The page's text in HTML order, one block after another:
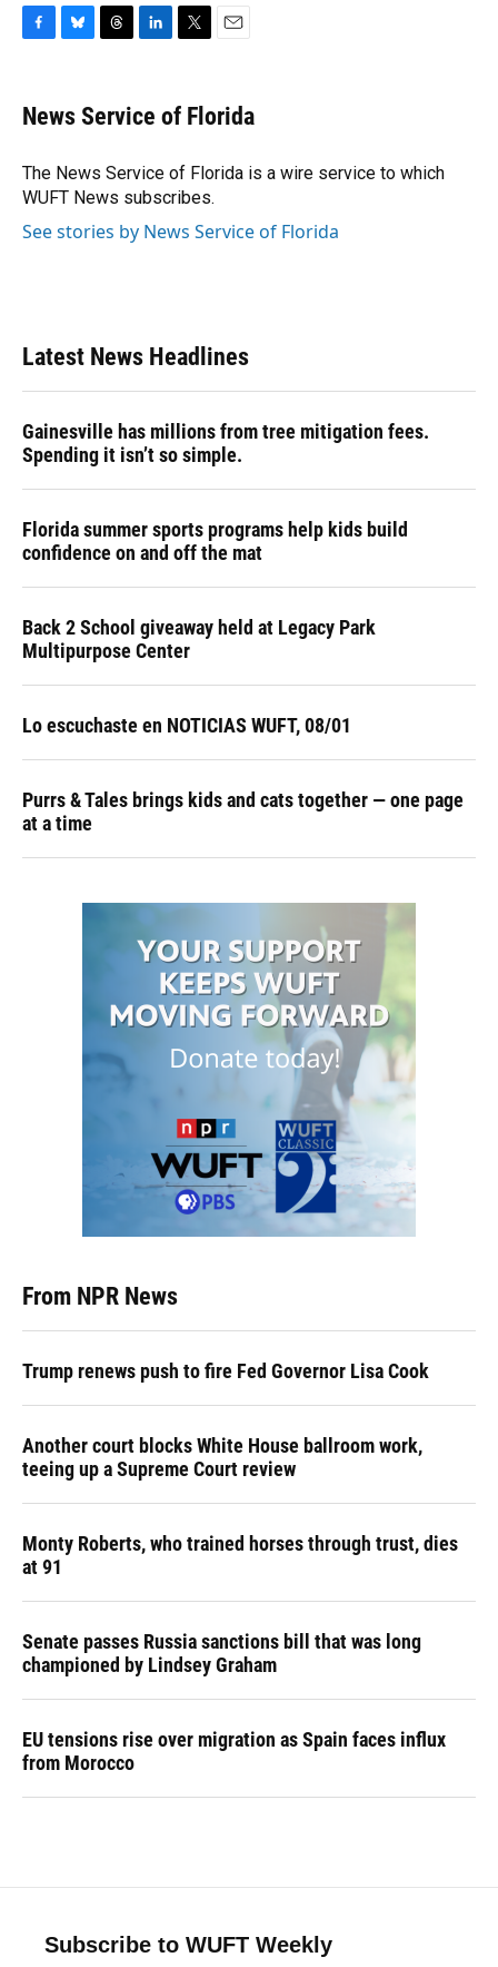
F
e
b
o
k
B
e
s
y
T
e
a
s
L
k
e
I
n
T
t
t
r
E
i
l
News Service of Florida
The News Service of Florida is a wire service to which
WUFT News subscribes.
See stories by News Service of Florida
Latest News Headlines
Gainesville has millions from tree mitigation fees.
Spending it isn’t so simple.
Florida summer sports programs help kids build
confidence on and off the mat
Back 2 School giveaway held at Legacy Park
Multipurpose Center
Lo escuchaste en NOTICIAS WUFT, 08/01
Purrs & Tales brings kids and cats together — one page
at a time
From NPR News
Trump renews push to fire Fed Governor Lisa Cook
Another court blocks White House ballroom work,
teeing up a Supreme Court review
Monty Roberts, who trained horses through trust, dies
at 91
Senate passes Russia sanctions bill that was long
championed by Lindsey Graham
EU tensions rise over migration as Spain faces influx
from Morocco
Subscribe to WUFT Weekly